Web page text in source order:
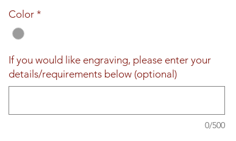
Color *
If you would like engraving, please enter your
details/requirements below (optional)
0/500